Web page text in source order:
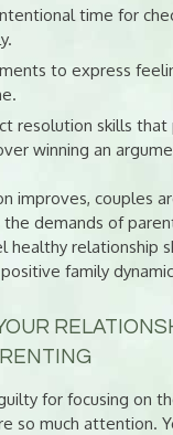
time for
to express
resolution skills that
winning an
improves, couples
demands of
healthy relationship
family
for focusing on
so much attention.